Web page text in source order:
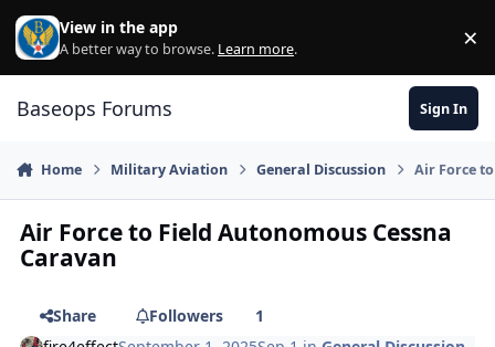
Skip to content
View in the app
A better way to browse. Learn more. ×
Baseops Forums Sign In
Home Military Aviation General Discussion Air Force
Air Force to Field Autonomous Cessna
Caravan
Share Followers
1